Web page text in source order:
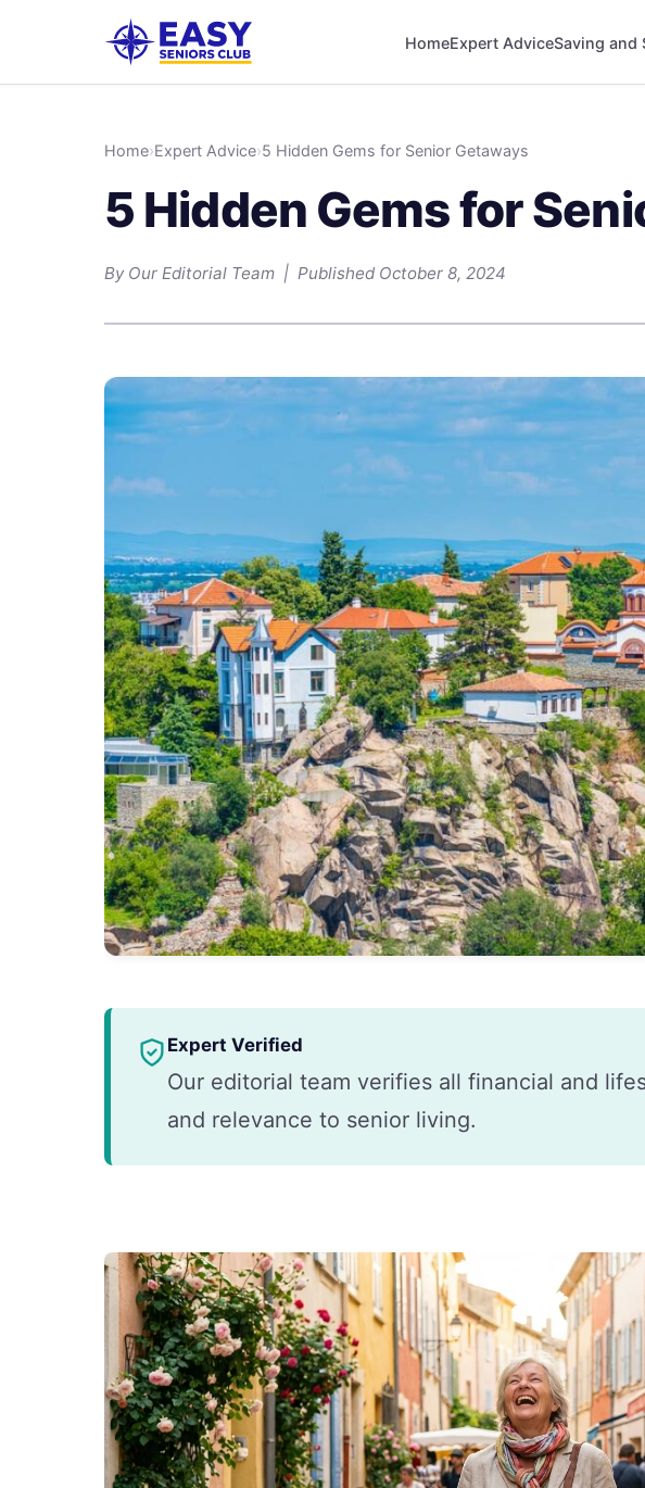
HomeExpert AdviceSaving and
Home›Expert Advice›5 Hidden Gems for Senior Getaways
5 Hidden Gems for
By Our Editorial Team | Published October 8, 2024
Expert Verified
Our editorial team verifies all financial and
and relevance to senior living.